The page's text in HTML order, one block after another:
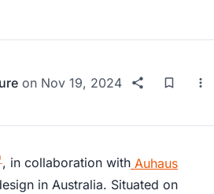
on Nov 19, 2024
, in collaboration with Auhaus
in Australia. Situated on